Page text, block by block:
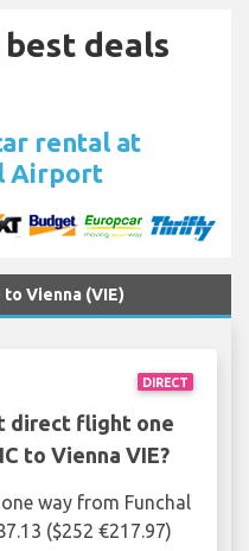
deals
rental at
Airport
to Vienna (VIE)
DIRECT
direct flight one
to Vienna VIE?
way from Funchal
($252 €217.97)